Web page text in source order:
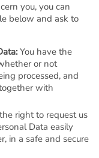
you, you can
below and ask to
You have the
or not
processed, and
with
right to request us
Data easily
in a safe and secure